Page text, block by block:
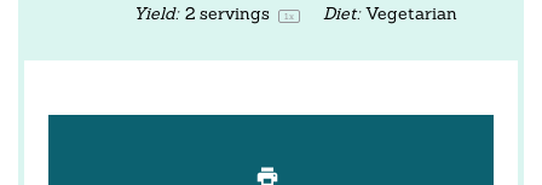
Yield: 2servings 1 x Diet: Vegetarian